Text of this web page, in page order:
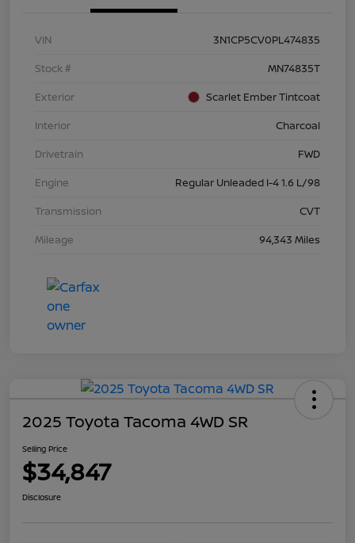
VIN
3N1CP5CV0PL474835
Stock #
MN74835T
Exterior
Scarlet Ember Tintcoat
Interior
Charcoal
Drivetrain
FWD
Engine
Regular Unleaded I-4 1.6 L/98
Transmission
CVT
Mileage
94,343 Miles
2025 Toyota Tacoma 4WD SR
Selling Price
$34,847
Disclosure